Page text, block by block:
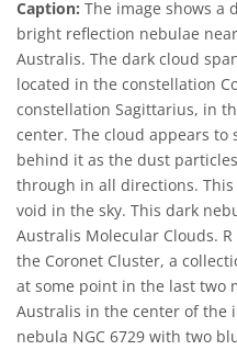
Caption: The image shows a
bright reflection nebulae
Australis. The dark cloud
located in the constellation
constellation Sagittarius, in
center. The cloud appears
behind it as the dust
through in all directions.
void in the sky. This dark
Australis Molecular Clouds.
the Coronet Cluster, a
at some point in the last two
Australis in the center of the
nebula NGC 6729 with two